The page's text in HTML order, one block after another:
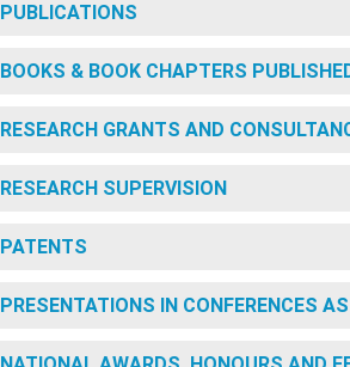
PUBLICATIONS
BOOKS & BOOK CHAPTERS
RESEARCH GRANTS AND
RESEARCH SUPERVISION
PATENTS
PRESENTATIONS IN CONFERENCES